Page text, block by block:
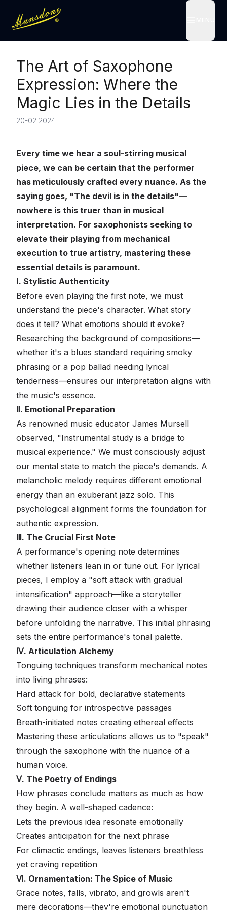
The Art of Saxophone
Expression: Where the
Magic Lies in the Details
20-02 2024
Every time we hear a soul-stirring musical
piece, we can be certain that the performer
has meticulously crafted every nuance. As the
saying goes, "The devil is in the details"—
nowhere is this truer than in musical
interpretation. For saxophonists seeking to
elevate their playing from mechanical
execution to true artistry, mastering these
essential details is paramount.
Ⅰ. Stylistic Authenticity
Before even playing the first note, we must
understand the piece's character. What story
does it tell? What emotions should it evoke?
Researching the background of compositions—
whether it's a blues standard requiring smoky
phrasing or a pop ballad needing lyrical
tenderness—ensures our interpretation aligns with
the music's essence.
Ⅱ. Emotional Preparation
As renowned music educator James Mursell
observed, "Instrumental study is a bridge to
musical experience." We must consciously adjust
our mental state to match the piece's demands. A
melancholic melody requires different emotional
energy than an exuberant jazz solo. This
psychological alignment forms the foundation for
authentic expression.
Ⅲ. The Crucial First Note
A performance's opening note determines
whether listeners lean in or tune out. For lyrical
pieces, I employ a "soft attack with gradual
intensification" approach—like a storyteller
drawing their audience closer with a whisper
before unfolding the narrative. This initial phrasing
sets the entire performance's tonal palette.
Ⅳ. Articulation Alchemy
Tonguing techniques transform mechanical notes
into living phrases:
Hard attack for bold, declarative statements
Soft tonguing for introspective passages
Breath-initiated notes creating ethereal effects
Mastering these articulations allows us to "speak"
through the saxophone with the nuance of a
human voice.
Ⅴ. The Poetry of Endings
How phrases conclude matters as much as how
they begin. A well-shaped cadence:
Lets the previous idea resonate emotionally
Creates anticipation for the next phrase
For climactic endings, leaves listeners breathless
yet craving repetition
Ⅵ. Ornamentation: The Spice of Music
Grace notes, falls, vibrato, and growls aren't
mere decorations—they're emotional punctuation